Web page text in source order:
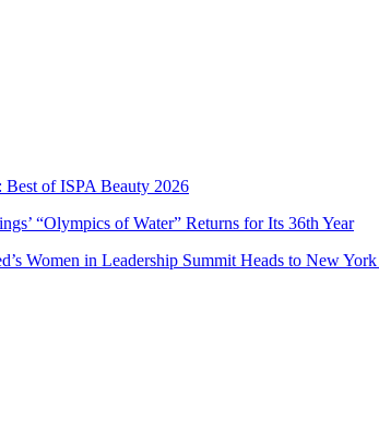
Best of ISPA Beauty 2026
“Olympics of Water” Returns for Its 36th Year
Women in Leadership Summit Heads to New